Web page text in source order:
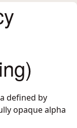
defined by
opaque alpha